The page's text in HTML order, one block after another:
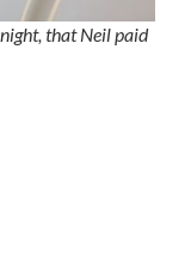
that Neil paid